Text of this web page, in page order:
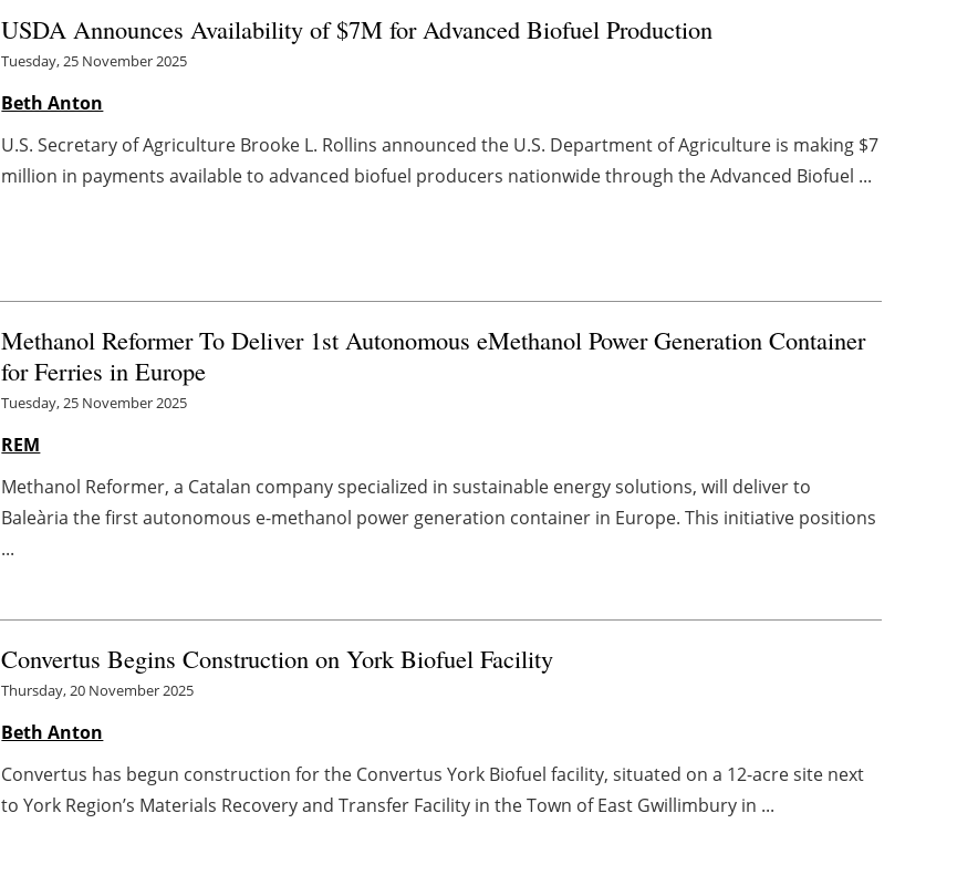
USDA Announces Availability of $7M for Advanced Biofuel Production
Tuesday, 25 November 2025
Beth Anton
U.S. Secretary of Agriculture Brooke L. Rollins announced the U.S. Department of Agriculture is making $7
million in payments available to advanced biofuel producers nationwide through the Advanced Biofuel ...
Methanol Reformer To Deliver 1st Autonomous eMethanol Power Generation Container
for Ferries in Europe
Tuesday, 25 November 2025
REM
Methanol Reformer, a Catalan company specialized in sustainable energy solutions, will deliver to
Baleària the first autonomous e-methanol power generation container in Europe. This initiative positions
...
Convertus Begins Construction on York Biofuel Facility
Thursday, 20 November 2025
Beth Anton
Convertus has begun construction for the Convertus York Biofuel facility, situated on a 12-acre site next
to York Region’s Materials Recovery and Transfer Facility in the Town of East Gwillimbury in ...